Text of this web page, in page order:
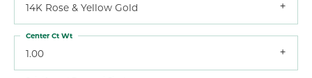
14K Rose & Yellow Gold
1.00
Center Ct Wt